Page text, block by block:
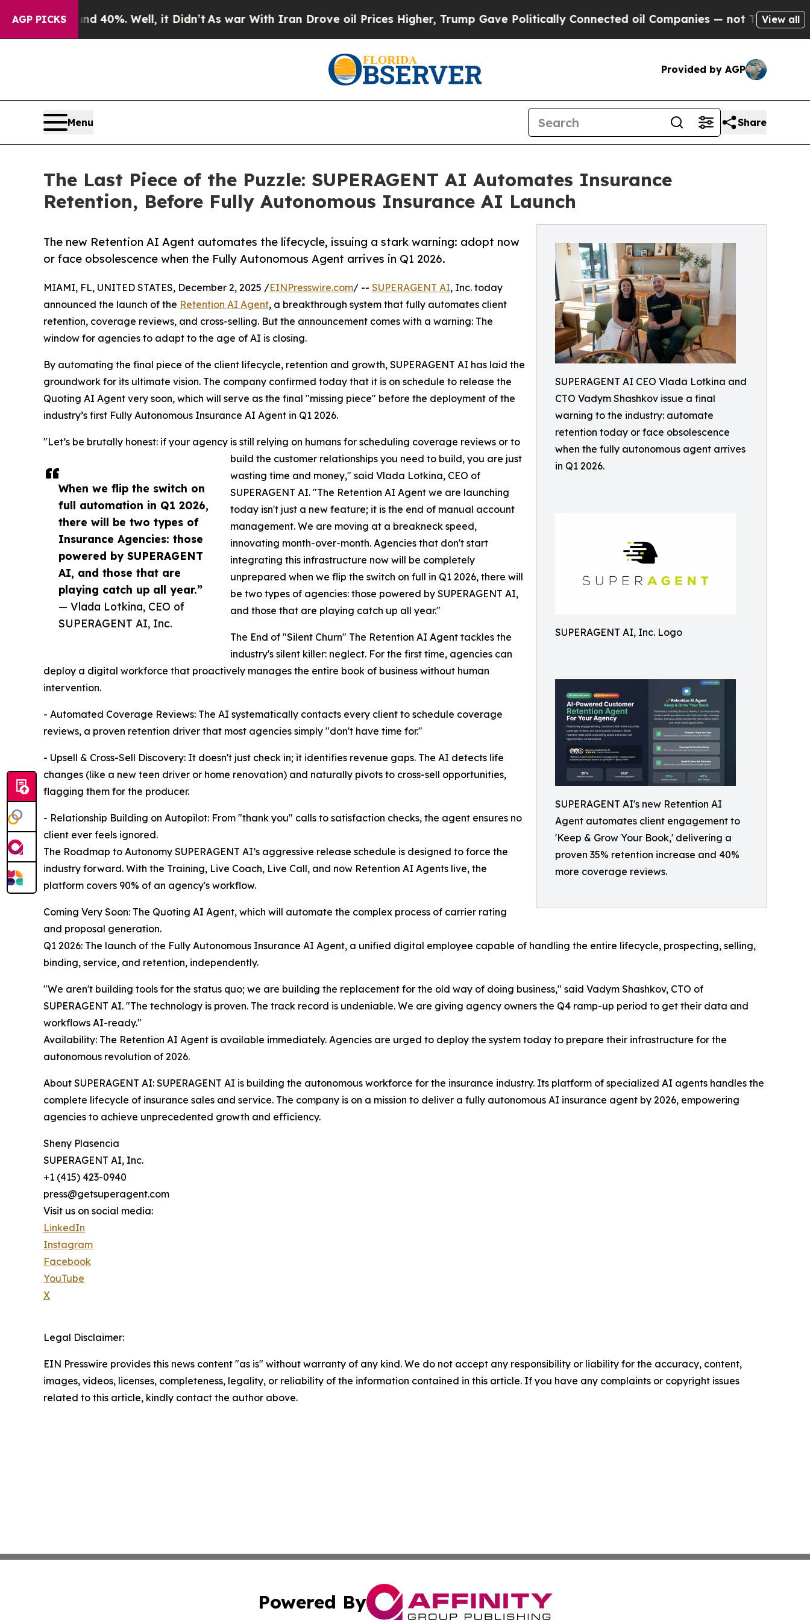
AGP PICKS
Around 40%. Well, it Didn’tAs war With Iran Drove oil Prices Higher, Trump Gave Politically Connected oil Companies — not Taxpayers — the
View all
Provided by AGP
Menu Share
The Last Piece of the Puzzle: SUPERAGENT AI Automates Insurance
Retention, Before Fully Autonomous Insurance AI Launch
SUPERAGENT AI CEO Vlada Lotkina and
CTO Vadym Shashkov issue a final
warning to the industry: automate
retention today or face obsolescence
when the fully autonomous agent arrives
in Q1 2026.
SUPERAGENT AI, Inc. Logo
SUPERAGENT AI's new Retention AI
Agent automates client engagement to
'Keep & Grow Your Book,' delivering a
proven 35% retention increase and 40%
more coverage reviews.
The new Retention AI Agent automates the lifecycle, issuing a stark warning: adopt now
or face obsolescence when the Fully Autonomous Agent arrives in Q1 2026.
When we flip the switch on
full automation in Q1 2026,
there will be two types of
Insurance Agencies: those
powered by SUPERAGENT
AI, and those that are
playing catch up all year.”
— Vlada Lotkina, CEO of
SUPERAGENT AI, Inc.
MIAMI, FL, UNITED STATES, December 2, 2025 /EINPresswire.com/ -- SUPERAGENT AI, Inc. today
announced the launch of the Retention AI Agent, a breakthrough system that fully automates client
retention, coverage reviews, and cross-selling. But the announcement comes with a warning: The
window for agencies to adapt to the age of AI is closing.
By automating the final piece of the client lifecycle, retention and growth, SUPERAGENT AI has laid the
groundwork for its ultimate vision. The company confirmed today that it is on schedule to release the
Quoting AI Agent very soon, which will serve as the final "missing piece" before the deployment of the
industry’s first Fully Autonomous Insurance AI Agent in Q1 2026.
"Let’s be brutally honest: if your agency is still relying on humans for scheduling coverage reviews or to
build the customer relationships you need to build, you are just
wasting time and money," said Vlada Lotkina, CEO of
SUPERAGENT AI. "The Retention AI Agent we are launching
today isn't just a new feature; it is the end of manual account
management. We are moving at a breakneck speed,
innovating month-over-month. Agencies that don't start
integrating this infrastructure now will be completely
unprepared when we flip the switch on full in Q1 2026, there will
be two types of agencies: those powered by SUPERAGENT AI,
and those that are playing catch up all year."
The End of "Silent Churn" The Retention AI Agent tackles the
industry's silent killer: neglect. For the first time, agencies can
deploy a digital workforce that proactively manages the entire book of business without human
intervention.
- Automated Coverage Reviews: The AI systematically contacts every client to schedule coverage
reviews, a proven retention driver that most agencies simply "don't have time for."
- Upsell & Cross-Sell Discovery: It doesn't just check in; it identifies revenue gaps. The AI detects life
changes (like a new teen driver or home renovation) and naturally pivots to cross-sell opportunities,
flagging them for the producer.
- Relationship Building on Autopilot: From "thank you" calls to satisfaction checks, the agent ensures no
client ever feels ignored.
The Roadmap to Autonomy SUPERAGENT AI’s aggressive release schedule is designed to force the
industry forward. With the Training, Live Coach, Live Call, and now Retention AI Agents live, the
platform covers 90% of an agency's workflow.
Coming Very Soon: The Quoting AI Agent, which will automate the complex process of carrier rating
and proposal generation.
Q1 2026: The launch of the Fully Autonomous Insurance AI Agent, a unified digital employee capable of handling the entire lifecycle, prospecting, selling,
binding, service, and retention, independently.
"We aren't building tools for the status quo; we are building the replacement for the old way of doing business," said Vadym Shashkov, CTO of
SUPERAGENT AI. "The technology is proven. The track record is undeniable. We are giving agency owners the Q4 ramp-up period to get their data and
workflows AI-ready."
Availability: The Retention AI Agent is available immediately. Agencies are urged to deploy the system today to prepare their infrastructure for the
autonomous revolution of 2026.
About SUPERAGENT AI: SUPERAGENT AI is building the autonomous workforce for the insurance industry. Its platform of specialized AI agents handles the
complete lifecycle of insurance sales and service. The company is on a mission to deliver a fully autonomous AI insurance agent by 2026, empowering
agencies to achieve unprecedented growth and efficiency.
Sheny Plasencia
SUPERAGENT AI, Inc.
+1 (415) 423-0940
press@getsuperagent.com
Visit us on social media:
LinkedIn
Instagram
Facebook
YouTube
X
Legal Disclaimer:
EIN Presswire provides this news content "as is" without warranty of any kind. We do not accept any responsibility or liability for the accuracy, content,
images, videos, licenses, completeness, legality, or reliability of the information contained in this article. If you have any complaints or copyright issues
related to this article, kindly contact the author above.
Powered By